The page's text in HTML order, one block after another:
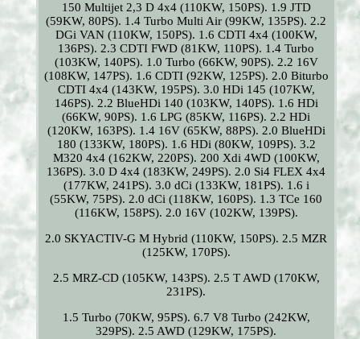
150 Multijet 2,3 D 4x4 (110KW, 150PS). 1.9 JTD
(59KW, 80PS). 1.4 Turbo Multi Air (99KW, 135PS). 2.2
DGi VAN (110KW, 150PS). 1.6 CDTI 4x4 (100KW,
136PS). 2.3 CDTI FWD (81KW, 110PS). 1.4 Turbo
(103KW, 140PS). 1.0 Turbo (66KW, 90PS). 2.2 16V
(108KW, 147PS). 1.6 CDTI (92KW, 125PS). 2.0 Biturbo
CDTI 4x4 (143KW, 195PS). 3.0 HDi 145 (107KW,
146PS). 2.2 BlueHDi 140 (103KW, 140PS). 1.6 HDi
(66KW, 90PS). 1.6 LPG (85KW, 116PS). 2.2 HDi
(120KW, 163PS). 1.4 16V (65KW, 88PS). 2.0 BlueHDi
180 (133KW, 180PS). 1.6 HDi (80KW, 109PS). 3.2
M320 4x4 (162KW, 220PS). 200 Xdi 4WD (100KW,
136PS). 3.0 D 4x4 (183KW, 249PS). 2.0 Si4 FLEX 4x4
(177KW, 241PS). 3.0 dCi (133KW, 181PS). 1.6 i
(55KW, 75PS). 2.0 dCi (118KW, 160PS). 1.3 TCe 160
(116KW, 158PS). 2.0 16V (102KW, 139PS).
2.0 SKYACTIV-G M Hybrid (110KW, 150PS). 2.5 MZR
(125KW, 170PS).
2.5 MRZ-CD (105KW, 143PS). 2.5 T AWD (170KW,
231PS).
1.5 Turbo (70KW, 95PS). 6.7 V8 Turbo (242KW,
329PS). 2.5 AWD (129KW, 175PS).